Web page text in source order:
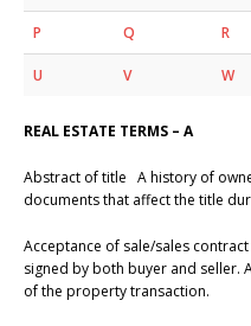
P Q R
U V W
REAL ESTATE TERMS – A
Abstract of title A history of
documents that affect the title
Acceptance of sale/sales
signed by both buyer and seller.
of the property transaction.